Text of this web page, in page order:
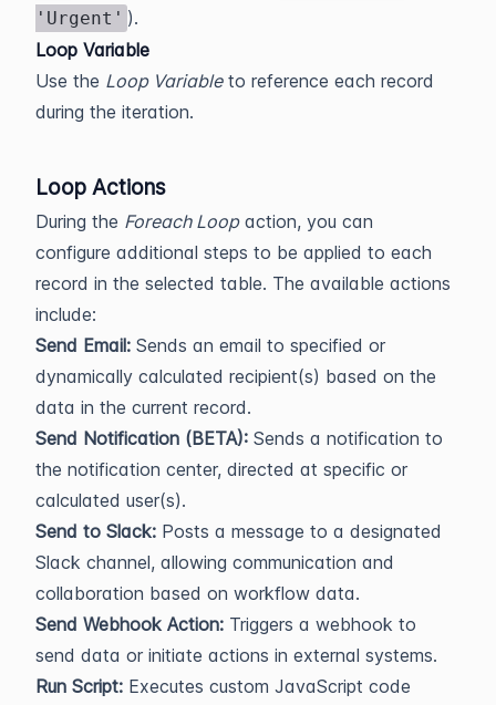
'Urgent' ).
Loop Variable
Use the Loop Variableto reference each record
during the iteration.
Loop Actions
During the Foreach Loopaction, you can
configure additional steps to be applied to each
record in the selected table. The available actions
include:
Send Email: Sends an email to specified or
dynamically calculated recipient(s) based on the
data in the current record.
Send Notification (BETA): Sends a notification to
the notification center, directed at specific or
calculated user(s).
Send to Slack: Posts a message to a designated
Slack channel, allowing communication and
collaboration based on workflow data.
Send Webhook Action: Triggers a webhook to
send data or initiate actions in external systems.
Run Script: Executes custom JavaScript code